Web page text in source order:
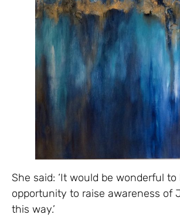
She said: ‘It would be wonderful
opportunity to raise awareness of
this way.’